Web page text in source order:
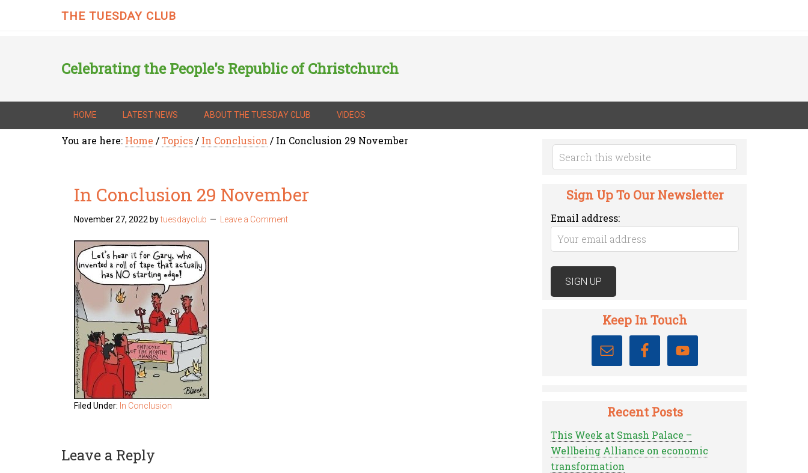
THE TUESDAY CLUB
Celebrating the People's Republic of Christchurch
HOME LATEST NEWS ABOUT THE TUESDAY CLUB VIDEOS
You are here: Home /Topics/ In Conclusion / In Conclusion 29 November
In Conclusion 29 November
November 27, 2022 bytuesdayclub Leave a Comment
Filed Under: In Conclusion
Leave a Reply
Sign Up To Our Newsletter
Email address:
Keep In Touch
Recent Posts
This Week at Smash Palace –
Wellbeing Alliance on economic
transformation